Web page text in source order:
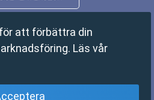
att förbättra din
Läs vår